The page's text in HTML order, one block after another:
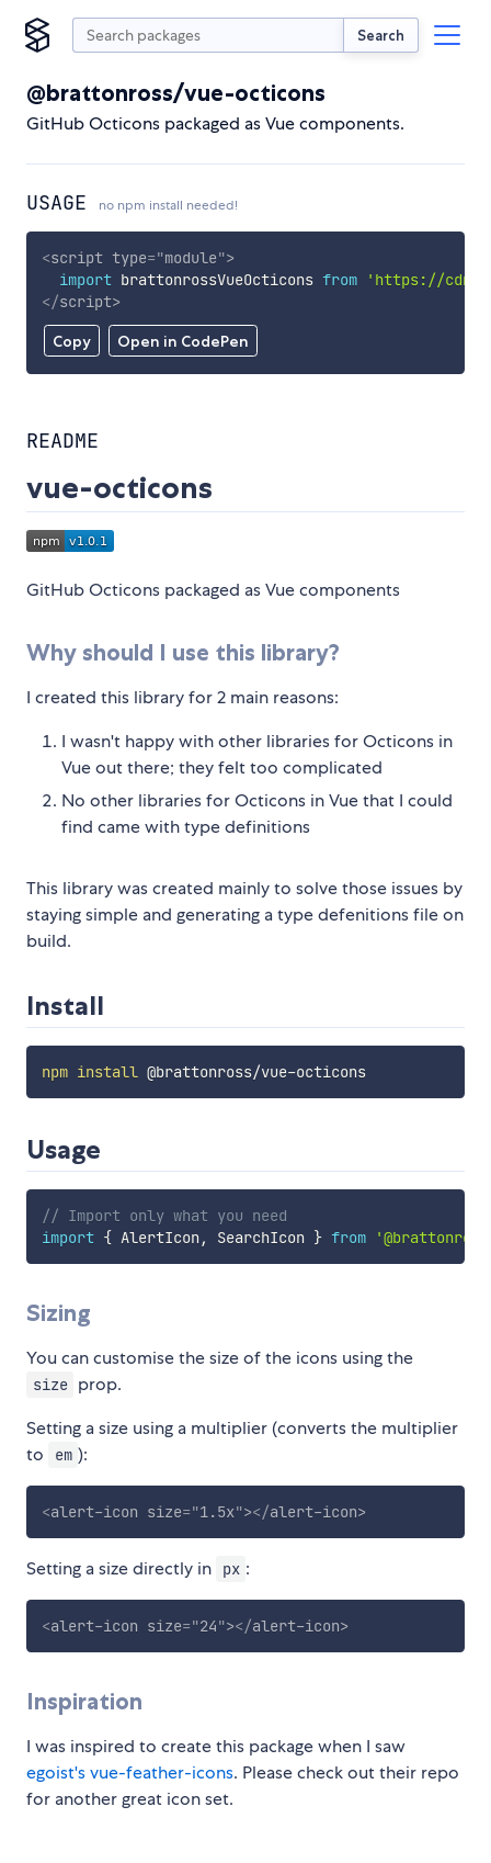
Search
@brattonross/vue-octicons
GitHub Octicons packaged as Vue components.
USAGE no npm install needed!
Copy Open in CodePen
<script type="module">
import brattonrossVueOcticons from
'https://
</script>
README
vue-octicons
GitHub Octicons packaged as Vue components
Why should I use this library?
I created this library for 2 main reasons:
I wasn't happy with other libraries for Octicons in
Vue out there; they felt too complicated
No other libraries for Octicons in Vue that I could
find came with type definitions
This library was created mainly to solve those issues by
staying simple and generating a type defenitions file on
build.
Install
npm install @brattonross/vue-octicons
Usage
// Import only what you need
import { AlertIcon , SearchIcon } from
Sizing
You can customise the size of the icons using the
size prop.
Setting a size using a multiplier (converts the multiplier
to
em ):
<alert-icon size="1.5x"></alert-icon>
Setting a size directly in px :
<alert-icon size="24"></alert-icon>
Inspiration
I was inspired to create this package when I saw
egoist's vue-feather-icons. Please check out their repo
for another great icon set.